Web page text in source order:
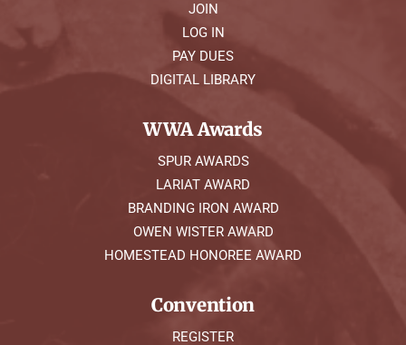
JOIN
LOG IN
PAY DUES
DIGITAL LIBRARY
WWA Awards
SPUR AWARDS
LARIAT AWARD
BRANDING IRON AWARD
OWEN WISTER AWARD
HOMESTEAD HONOREE AWARD
Convention
REGISTER